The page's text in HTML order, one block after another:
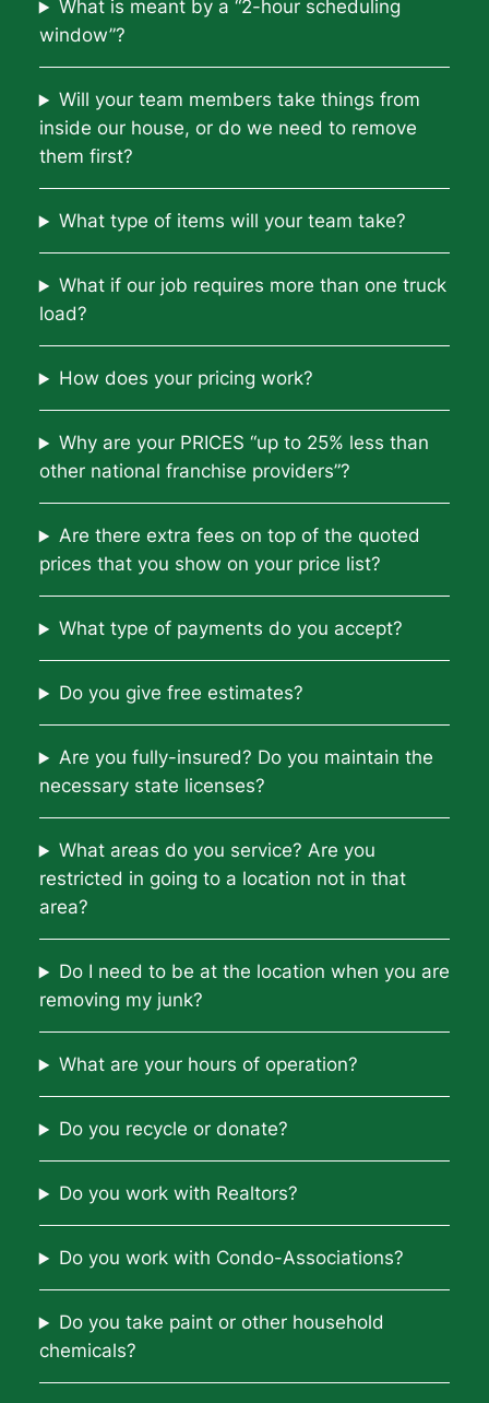
What is meant by a “2-hour scheduling
window”?
Will your team members take things from
inside our house, or do we need to remove
them first?
What type of items will your team take?
What if our job requires more than one truck
load?
How does your pricing work?
Why are your PRICES “up to 25% less than
other national franchise providers”?
Are there extra fees on top of the quoted
prices that you show on your price list?
What type of payments do you accept?
Do you give free estimates?
Are you fully-insured? Do you maintain the
necessary state licenses?
What areas do you service? Are you
restricted in going to a location not in that
area?
Do I need to be at the location when you are
removing my junk?
What are your hours of operation?
Do you recycle or donate?
Do you work with Realtors?
Do you work with Condo-Associations?
Do you take paint or other household
chemicals?